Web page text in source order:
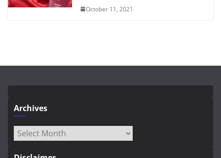
October 11, 2021
Archives
Archives